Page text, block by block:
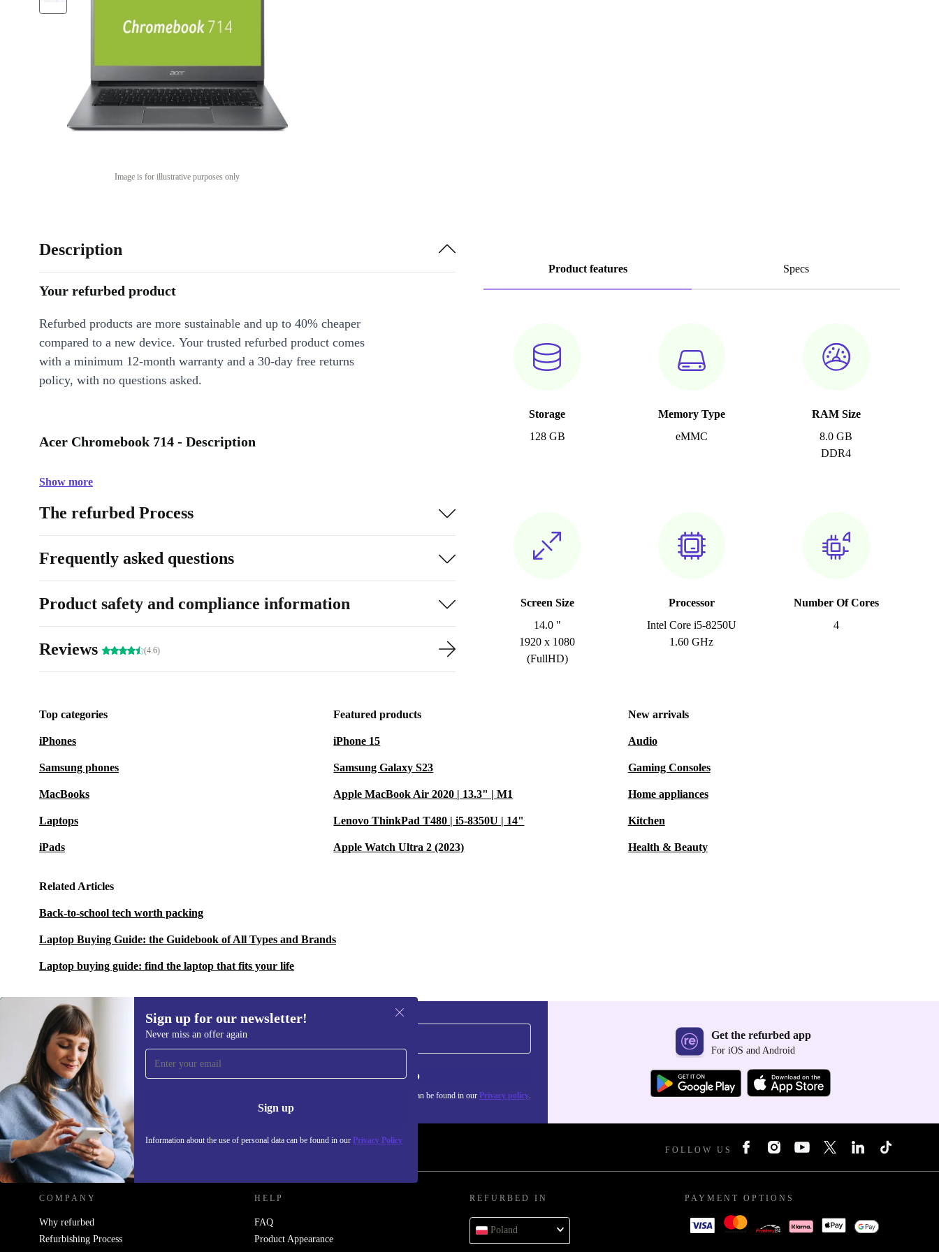
Image is for illustrative purposes only
Product features Specs
Storage
128 GB
Memory Type
eMMC
RAM Size
8.0 GB
DDR4
Screen Size
14.0 "
1920 x 1080
(FullHD)
Processor
Intel Core i5-8250U
1.60 GHz
Number Of Cores
4
Description
Your refurbed product
Refurbed products are more sustainable and up to 40% cheaper
compared to a new device. Your trusted refurbed product comes
with a minimum 12-month warranty and a 30-day free returns
policy, with no questions asked.
Acer Chromebook 714 - Description
Show more
The refurbed Process
Frequently asked questions
Product safety and compliance information
Reviews (4.6)
Top categories
iPhones
Samsung phones
MacBooks
Laptops
iPads
Featured products
iPhone 15
Samsung Galaxy S23
Apple MacBook Air 2020 | 13.3" | M1
Lenovo ThinkPad T480 | i5-8350U | 14"
Apple Watch Ultra 2 (2023)
New arrivals
Audio
Gaming Consoles
Home appliances
Kitchen
Health & Beauty
Related Articles
Back-to-school tech worth packing
Laptop Buying Guide: the Guidebook of All Types and Brands
Laptop buying guide: find the laptop that fits your life
Sign up for our newsletter!
Never miss an offer again
Sign up
Information about the use of personal data can be found in our Privacy Policy
Sign up for our newsletter!
Never miss an offer again. Sign up
Information about the use of personal data can be found in our Privacy policy.
Get the refurbed app
For iOS and Android
REFURBED POLAND - RETHINK NEW. FOLLOW US
COMPANY
Why refurbed
Refurbishing Process
HELP
FAQ
Product Appearance
REFURBED IN
Poland
PAYMENT OPTIONS